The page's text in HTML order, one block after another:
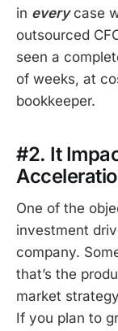
in everycase
outsourced
seen a
of weeks, at
bookkeeper.
#2. It
One of the
investment
company.
that’s the
market
If you plan to